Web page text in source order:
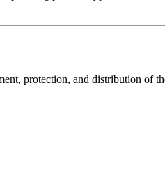
protection, and distribution of